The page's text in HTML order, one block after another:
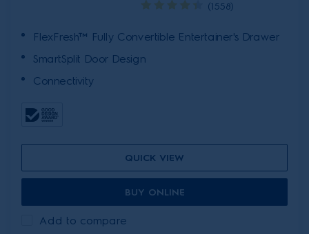
(1558)
FlexFresh™ Fully Convertible Entertainer's Drawer
SmartSplit Door Design
Connectivity
QUICK VIEW
BUY ONLINE
Add to compare